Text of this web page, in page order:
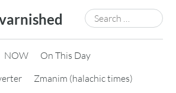
Search
for:
NOW
On This Day
Zmanim (halachic times)